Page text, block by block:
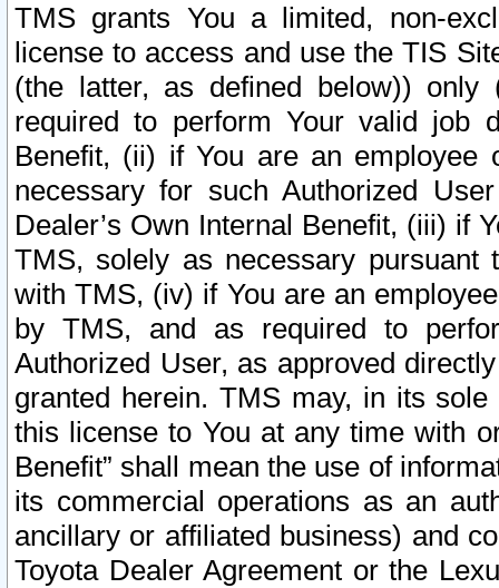
TMS grants You a limited, non-
license to access and use the TIS
(the latter, as defined below))
required to perform Your valid job
Benefit, (ii) if You are an
necessary for such Authorized
Dealer’s Own Internal Benefit, (iii) if
TMS, solely as necessary pursuant
with TMS, (iv) if You are an
by TMS, and as required to
Authorized User, as approved
granted herein. TMS may, in its
this license to You at any time with
Benefit” shall mean the use of
its commercial operations as an
ancillary or affiliated business) and
Toyota Dealer Agreement or the